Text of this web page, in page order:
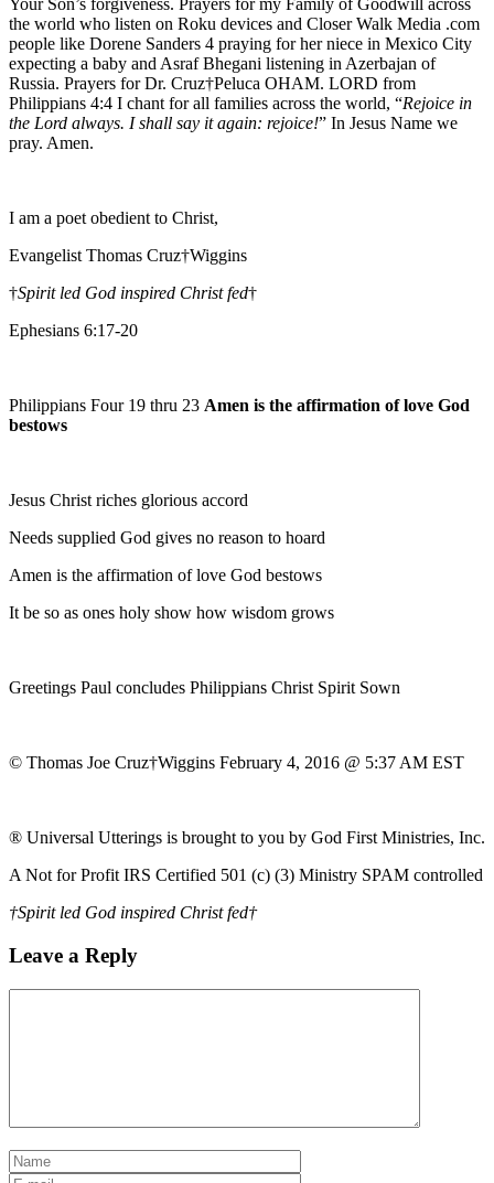
Your Son’s forgiveness. Prayers for my Family of Goodwill across
the world who listen on Roku devices and Closer Walk Media .com
people like Dorene Sanders 4 praying for her niece in Mexico City
expecting a baby and Asraf Bhegani listening in Azerbajan of
Russia. Prayers for Dr. Cruz†Peluca OHAM. LORD from
Philippians 4:4 I chant for all families across the world, “Rejoice in
the Lord always. I shall say it again: rejoice!” In Jesus Name we
pray. Amen.
I am a poet obedient to Christ,
Evangelist Thomas Cruz†Wiggins
†Spirit led God inspired Christ fed†
Ephesians 6:17-20
Philippians Four 19 thru 23 Amen is the affirmation of love God
bestows
Jesus Christ riches glorious accord
Needs supplied God gives no reason to hoard
Amen is the affirmation of love God bestows
It be so as ones holy show how wisdom grows
Greetings Paul concludes Philippians Christ Spirit Sown
© Thomas Joe Cruz†Wiggins February 4, 2016 @ 5:37 AM EST
® Universal Utterings is brought to you by God First Ministries, Inc.
A Not for Profit IRS Certified 501 (c) (3) Ministry SPAM controlled
†Spirit led God inspired Christ fed†
Leave a Reply